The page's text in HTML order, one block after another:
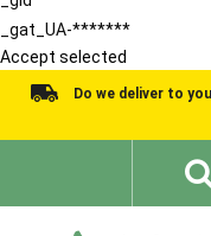
_gat_UA-*******
Accept selected
Do we deliver to